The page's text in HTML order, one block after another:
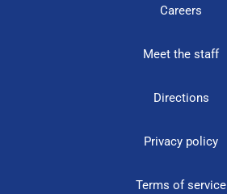
Careers
Meet the staff
Directions
Privacy policy
Terms of service